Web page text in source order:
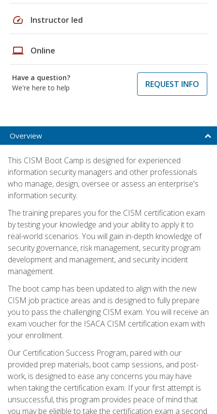
speed Instructor led
laptop Online
Have a question?
We're here to help
REQUEST INFO
Overview
This CISM Boot Camp is designed for experienced
information security managers and other professionals
who manage, design, oversee or assess an enterprise's
information security.
The training prepares you for the CISM certification exam
by testing your knowledge and your ability to apply it to
real-world scenarios. You will gain in-depth knowledge of
security governance, risk management, security program
development and management, and security incident
management.
The boot camp has been updated to align with the new
CISM job practice areas and is designed to fully prepare
you to pass the challenging CISM exam. You will receive an
exam voucher for the ISACA CISM certification exam with
your enrollment.
Our Certification Success Program, paired with our
provided prep materials, boot camp sessions, and post-
work, is designed to ease any concerns you may have
when taking the certification exam. If your first attempt is
unsuccessful, this program provides peace of mind that
you may be eligible to take the certification exam a second